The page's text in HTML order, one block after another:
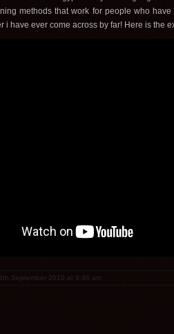
methods that work for people who
i have ever come across by far! Here is the
September 2010 at 9:46 am